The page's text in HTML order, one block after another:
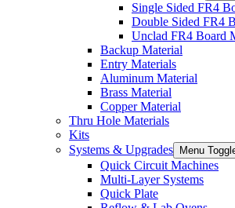
Single Sided FR4
Double Sided FR4
Unclad FR4 Board
Backup Material
Entry Materials
Aluminum Material
Brass Material
Copper Material
Thru Hole Materials
Kits
Systems & Upgrades
Menu
Quick Circuit Machines
Multi-Layer Systems
Quick Plate